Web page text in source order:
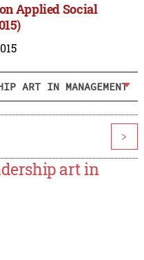
Applied Social
ART IN MANAGEMENT
>
art in